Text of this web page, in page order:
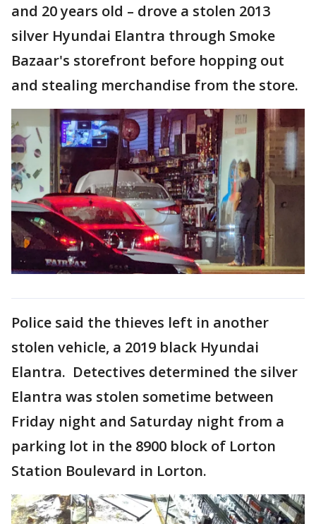
and 20 years old – drove a stolen 2013
silver Hyundai Elantra through Smoke
Bazaar's storefront before hopping out
and stealing merchandise from the store.
Police said the thieves left in another
stolen vehicle, a 2019 black Hyundai
Elantra. Detectives determined the silver
Elantra was stolen sometime between
Friday night and Saturday night from a
parking lot in the 8900 block of Lorton
Station Boulevard in Lorton.